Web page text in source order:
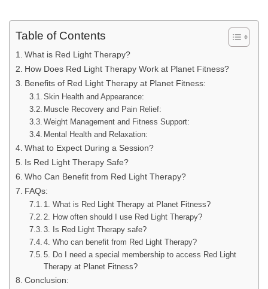
Table of Contents
What is Red Light Therapy?
How Does Red Light Therapy Work at Planet Fitness?
Benefits of Red Light Therapy at Planet Fitness:
Skin Health and Appearance:
Muscle Recovery and Pain Relief:
Weight Management and Fitness Support:
Mental Health and Relaxation:
What to Expect During a Session?
Is Red Light Therapy Safe?
Who Can Benefit from Red Light Therapy?
FAQs:
1. What is Red Light Therapy at Planet Fitness?
2. How often should I use Red Light Therapy?
3. Is Red Light Therapy safe?
4. Who can benefit from Red Light Therapy?
5. Do I need a special membership to access Red Light
Therapy at Planet Fitness?
Conclusion: